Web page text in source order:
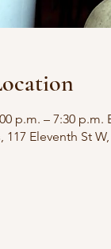
p.m. – 7:30 p.m.
117 Eleventh St